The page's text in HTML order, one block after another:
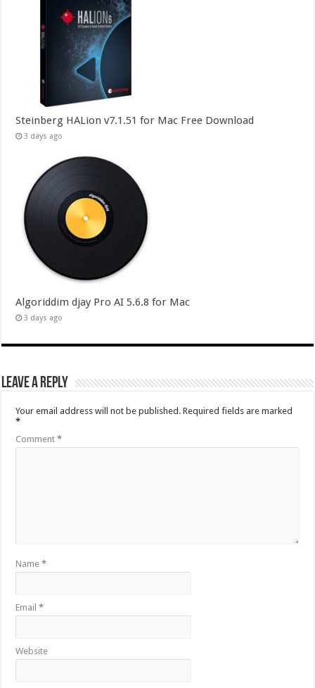
Steinberg HALion v7.1.51 for Mac Free Download
3 days ago
Algoriddim djay Pro AI 5.6.8 for Mac
3 days ago
Leave a Reply
Your email address will not be published. Required fields are marked
*
Comment*
Name*
Email*
Website